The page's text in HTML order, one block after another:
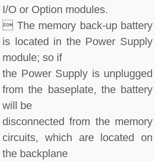
I/O or Option modules.
 The memory back-up battery
is located in the Power Supply
module; so if
the Power Supply is unplugged
from the baseplate, the battery
will be
disconnected from the memory
circuits, which are located on
the backplane